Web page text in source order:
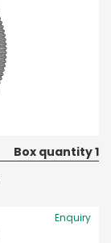
Box quantity 1
Enquiry